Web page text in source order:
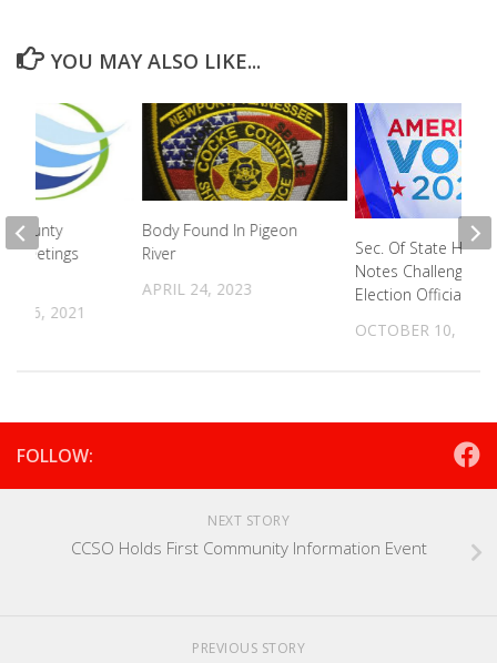
YOU MAY ALSO LIKE...
Body Found In Pigeon
River
APRIL 24, 2023
Sec. Of State
Notes Challenges
Election Officials
OCTOBER 10, 2024
County
Meetings
16, 2021
FOLLOW:
NEXT STORY
CCSO Holds First Community Information Event
PREVIOUS STORY